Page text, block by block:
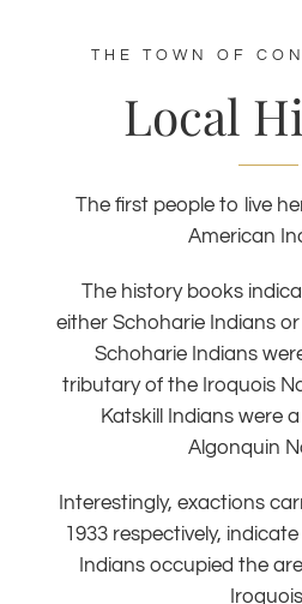
THE TOWN OF
Local
The first people to live
American
The history books
either Schoharie Indians
Schoharie Indians
tributary of the Iroquois
Katskill Indians were
Algonquin
Interestingly, exactions
1933 respectively,
Indians occupied the